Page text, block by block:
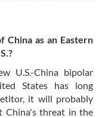
China as an Eastern
U.S.-China bipolar
States has long
it will probably
China's threat in the